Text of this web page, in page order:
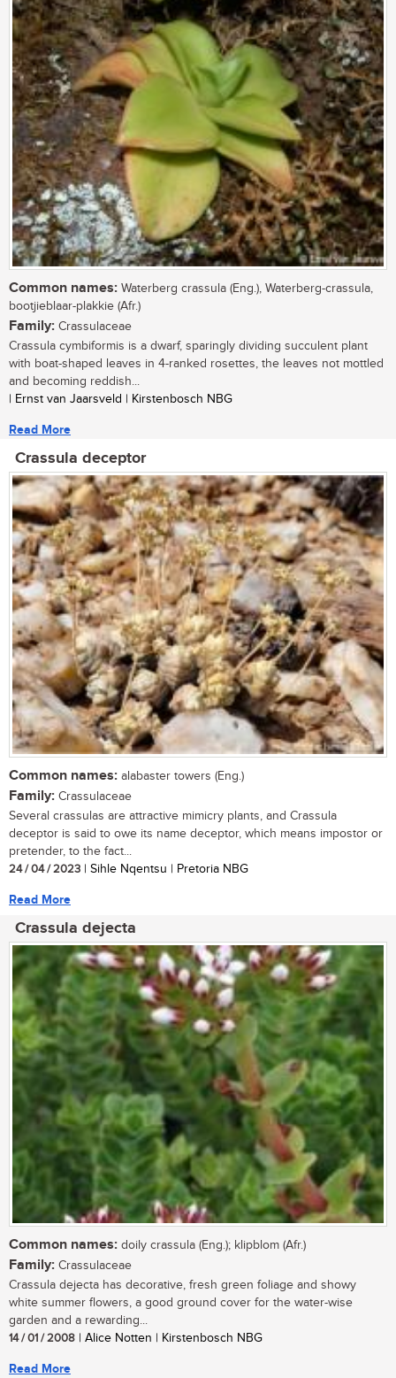
Common names: Waterberg crassula (Eng.), Waterberg-crassula,
bootjieblaar-plakkie (Afr.)
Family: Crassulaceae
Crassula cymbiformis is a dwarf, sparingly dividing succulent plant
with boat-shaped leaves in 4-ranked rosettes, the leaves not mottled
and becoming reddish...
| Ernst van Jaarsveld | Kirstenbosch NBG
Read More
Crassula deceptor
Common names: alabaster towers (Eng.)
Family: Crassulaceae
Several crassulas are attractive mimicry plants, and Crassula
deceptor is said to owe its name deceptor, which means impostor or
pretender, to the fact...
24 / 04 / 2023 | Sihle Nqentsu | Pretoria NBG
Read More
Crassula dejecta
Common names: doily crassula (Eng.); klipblom (Afr.)
Family: Crassulaceae
Crassula dejecta has decorative, fresh green foliage and showy
white summer flowers, a good ground cover for the water-wise
garden and a rewarding...
14 / 01 / 2008 | Alice Notten | Kirstenbosch NBG
Read More